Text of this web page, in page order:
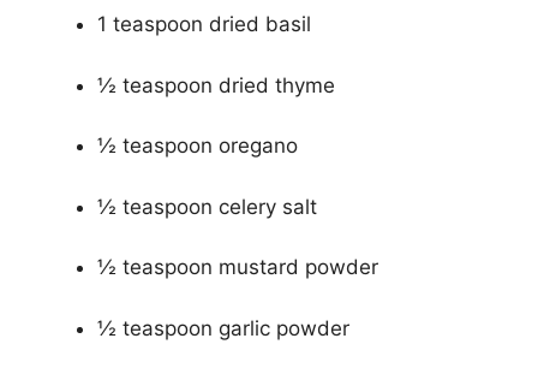
1 teaspoon dried basil
½ teaspoon dried thyme
½ teaspoon oregano
½ teaspoon celery salt
½ teaspoon mustard powder
½ teaspoon garlic powder